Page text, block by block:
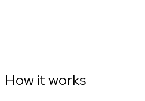
How it works